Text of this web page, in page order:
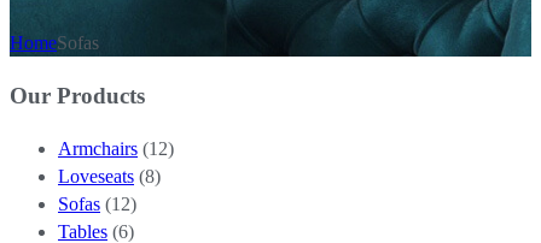
HomeSofas
Our Products
Armchairs (12)
Loveseats (8)
Sofas (12)
Tables (6)